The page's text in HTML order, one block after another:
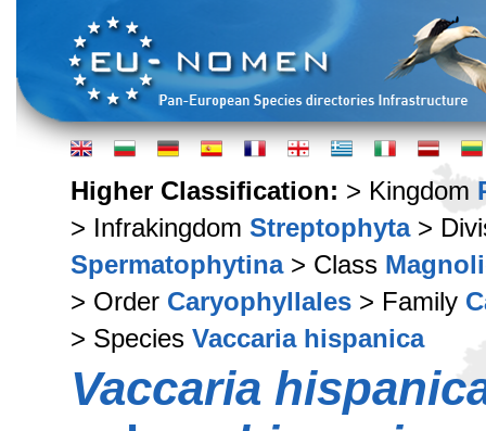
Higher Classification: > Kingdom
> Infrakingdom Streptophyta>
Spermatophytina> Class
> Order Caryophyllales > Family
> Species Vaccaria hispanica
Vaccaria